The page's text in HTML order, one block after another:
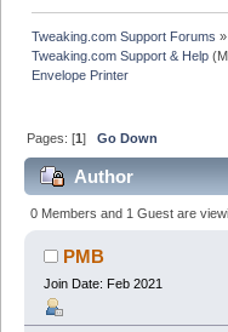
Tweaking.com Support Forums »
Tweaking.com Support & Help
Envelope Printer
Pages: [1]Go Down
Author
(Read 29441 times)
0 Members and 1 Guest are
PMB
Join Date: Feb 2021